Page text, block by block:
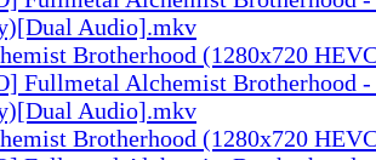
Audio].mkv
Brotherhood (1280x720
Fullmetal Alchemist Brotherhood -
Audio].mkv
Brotherhood (1280x720